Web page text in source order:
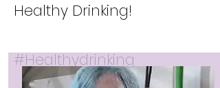
Healthy Drinking!
#Healthydrinking